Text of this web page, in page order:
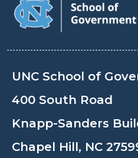
UNC School of
400 South Road
Knapp-Sanders
Chapel Hill, NC